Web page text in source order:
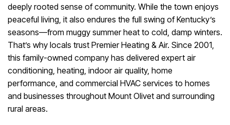
deeply rooted sense of community. While the town enjoys
peaceful living, it also endures the full swing of Kentucky’s
seasons—from muggy summer heat to cold, damp winters.
That’s why locals trust Premier Heating & Air. Since 2001,
this family-owned company has delivered expert air
conditioning, heating, indoor air quality, home
performance, and commercial HVAC services to homes
and businesses throughout Mount Olivet and surrounding
rural areas.